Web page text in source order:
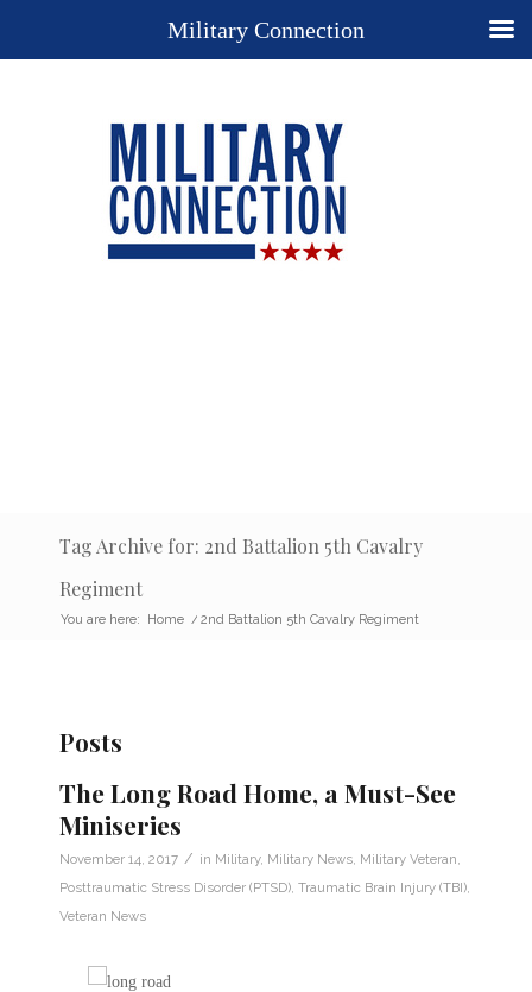
Tag Archive for: 2nd Battalion 5th Cavalry
Regiment
You are here: Home / 2nd Battalion 5th Cavalry Regiment
Posts
The Long Road Home, a Must-See
Miniseries
November 14, 2017 / in Military, Military News Military Veteran
Posttraumatic Stress Disorder (PTSD) Traumatic Brain Injury (TBI)
Veteran News
Military Connection